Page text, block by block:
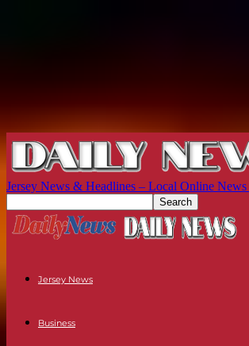
Jersey News & Headlines – Local Online News
Jersey News
Business